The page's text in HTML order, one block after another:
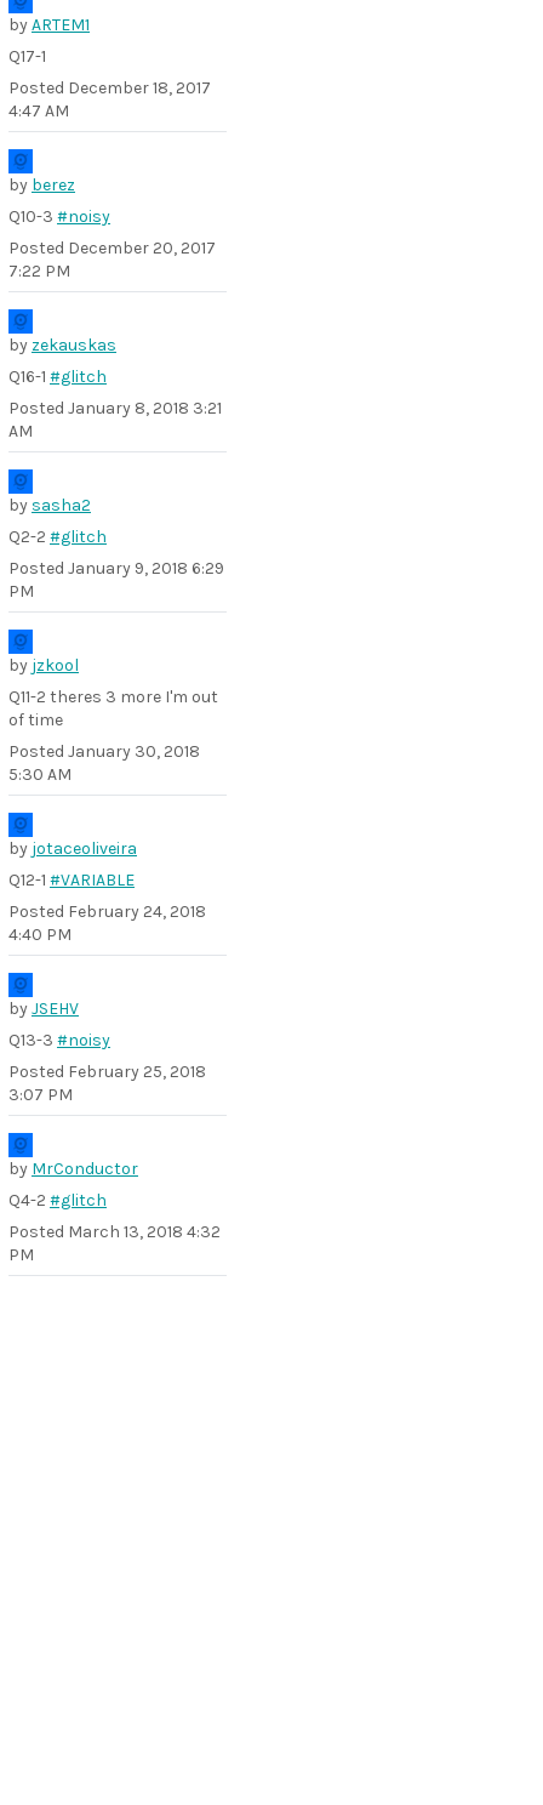
byARTEM1
Q17-1
Posted December 18, 2017
4:47 AM
by berez
Q10-3 #noisy
Posted December 20, 2017
7:22 PM
by zekauskas
Q16-1 #glitch
Posted January 8, 2018 3:21
AM
by sasha2
Q2-2 #glitch
Posted January 9, 2018 6:29
PM
by jzkool
Q11-2 theres 3 more I'm out
of time
Posted January 30, 2018
5:30 AM
by jotaceoliveira
Q12-1 #VARIABLE
Posted February 24, 2018
4:40 PM
byJSEHV
Q13-3 #noisy
Posted February 25, 2018
3:07 PM
by MrConductor
Q4-2 #glitch
Posted March 13, 2018 4:32
PM